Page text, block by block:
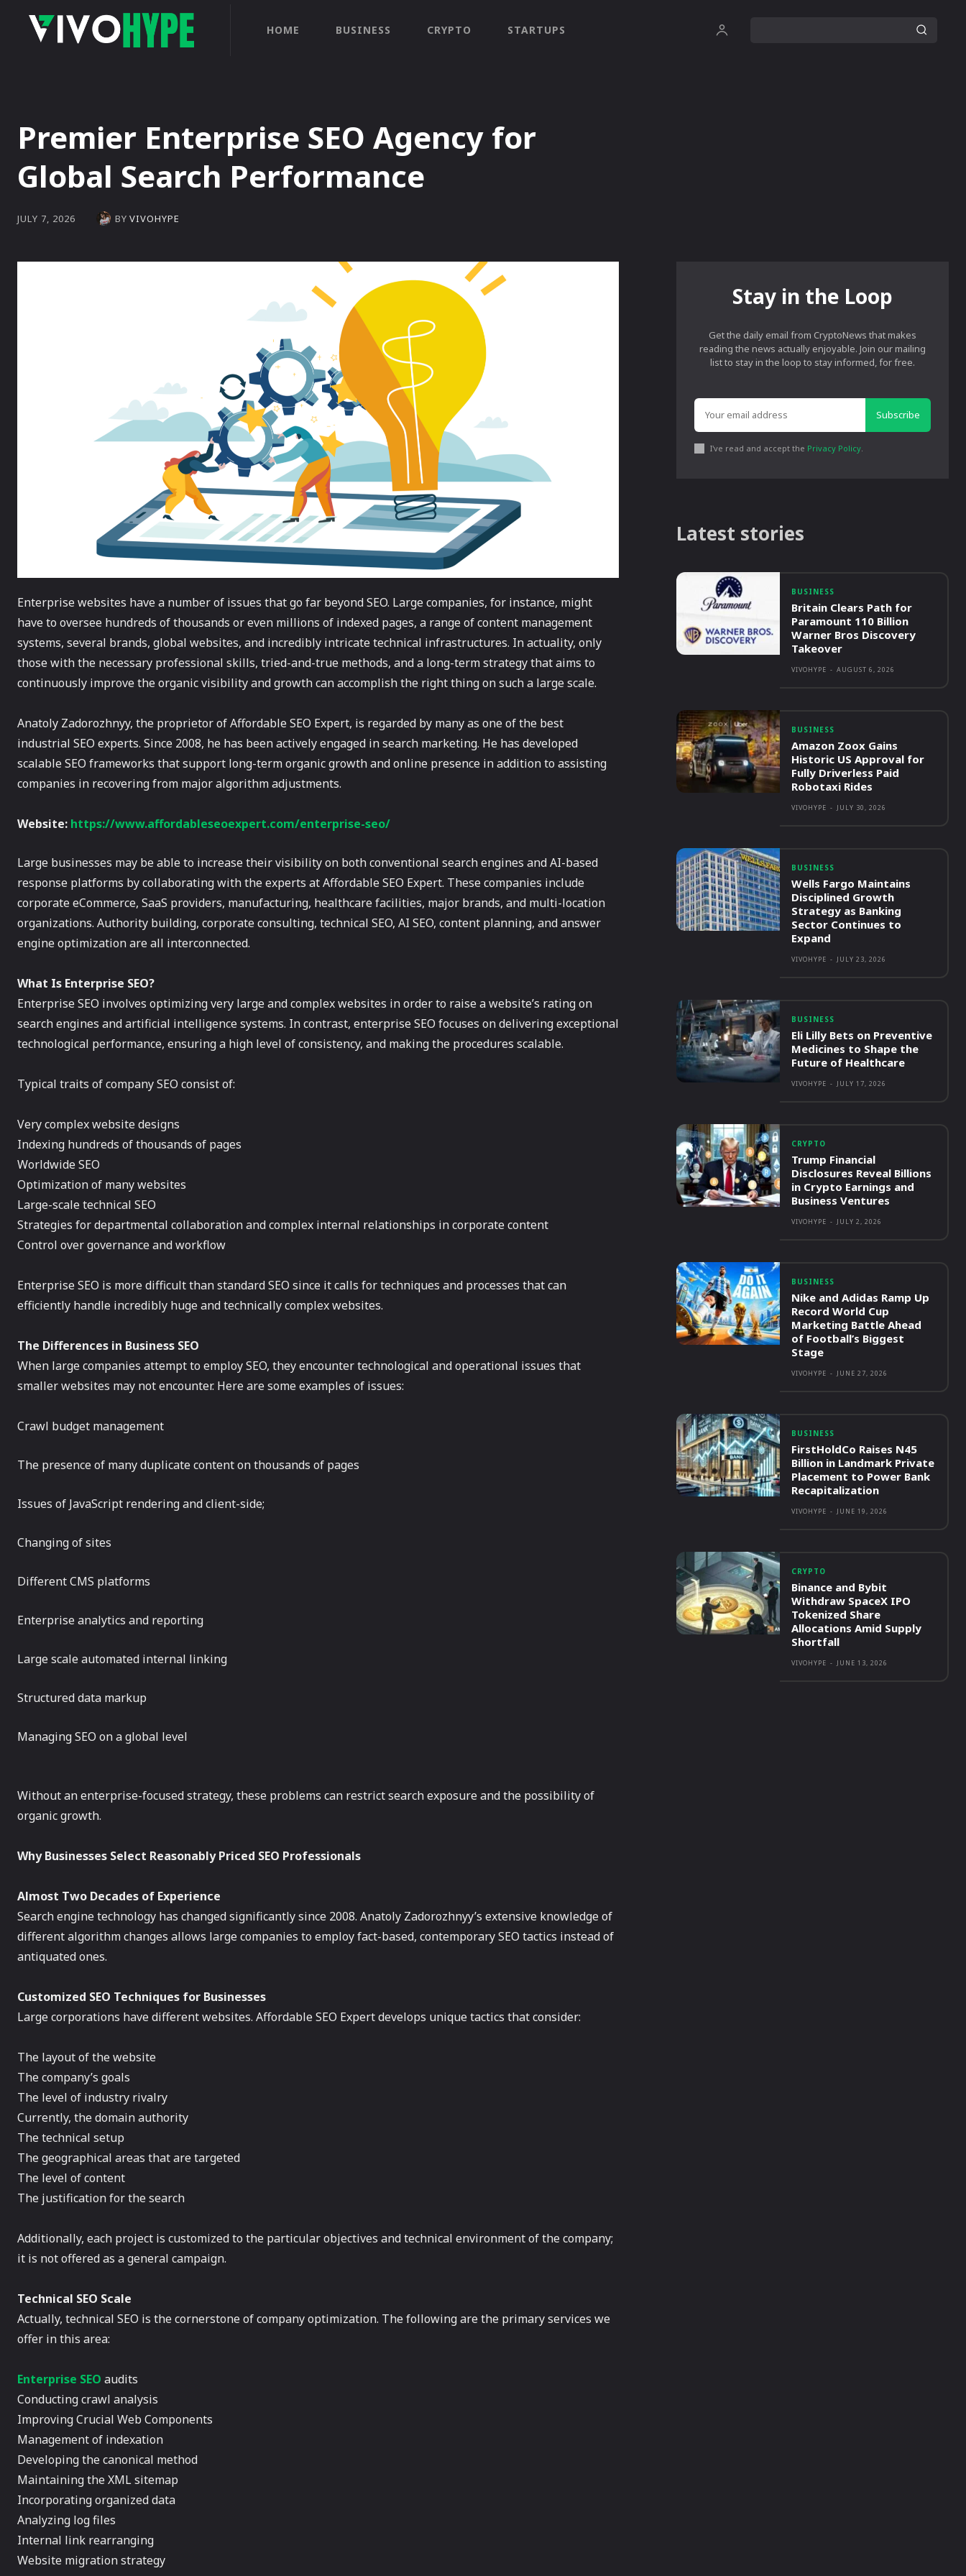
HOME BUSINESS CRYPTO STARTUPS
Premier Enterprise SEO Agency for
Global Search Performance
JULY 7, 2026 BY VIVOHYPE
Enterprise websites have a number of issues that go far beyond SEO. Large companies, for instance, might
have to oversee hundreds of thousands or even millions of indexed pages, a range of content management
systems, several brands, global websites, and incredibly intricate technical infrastructures. In actuality, only
those with the necessary professional skills, tried-and-true methods, and a long-term strategy that aims to
continuously improve the organic visibility and growth can accomplish the right thing on such a large scale.
Anatoly Zadorozhnyy, the proprietor of Affordable SEO Expert, is regarded by many as one of the best
industrial SEO experts. Since 2008, he has been actively engaged in search marketing. He has developed
scalable SEO frameworks that support long-term organic growth and online presence in addition to assisting
companies in recovering from major algorithm adjustments.
Website: https://www.affordableseoexpert.com/enterprise-seo/
Large businesses may be able to increase their visibility on both conventional search engines and AI-based
response platforms by collaborating with the experts at Affordable SEO Expert. These companies include
corporate eCommerce, SaaS providers, manufacturing, healthcare facilities, major brands, and multi-location
organizations. Authority building, corporate consulting, technical SEO, AI SEO, content planning, and answer
engine optimization are all interconnected.
What Is Enterprise SEO?
Enterprise SEO involves optimizing very large and complex websites in order to raise a website’s rating on
search engines and artificial intelligence systems. In contrast, enterprise SEO focuses on delivering exceptional
technological performance, ensuring a high level of consistency, and making the procedures scalable.
Typical traits of company SEO consist of:
Very complex website designs
Indexing hundreds of thousands of pages
Worldwide SEO
Optimization of many websites
Large-scale technical SEO
Strategies for departmental collaboration and complex internal relationships in corporate content
Control over governance and workflow
Enterprise SEO is more difficult than standard SEO since it calls for techniques and processes that can
efficiently handle incredibly huge and technically complex websites.
The Differences in Business SEO
When large companies attempt to employ SEO, they encounter technological and operational issues that
smaller websites may not encounter. Here are some examples of issues:
Crawl budget management
The presence of many duplicate content on thousands of pages
Issues of JavaScript rendering and client-side;
Changing of sites
Different CMS platforms
Enterprise analytics and reporting
Large scale automated internal linking
Structured data markup
Managing SEO on a global level
Without an enterprise-focused strategy, these problems can restrict search exposure and the possibility of
organic growth.
Why Businesses Select Reasonably Priced SEO Professionals
Almost Two Decades of Experience
Search engine technology has changed significantly since 2008. Anatoly Zadorozhnyy’s extensive knowledge of
different algorithm changes allows large companies to employ fact-based, contemporary SEO tactics instead of
antiquated ones.
Customized SEO Techniques for Businesses
Large corporations have different websites. Affordable SEO Expert develops unique tactics that consider:
The layout of the website
The company’s goals
The level of industry rivalry
Currently, the domain authority
The technical setup
The geographical areas that are targeted
The level of content
The justification for the search
Additionally, each project is customized to the particular objectives and technical environment of the company;
it is not offered as a general campaign.
Technical SEO Scale
Actually, technical SEO is the cornerstone of company optimization. The following are the primary services we
offer in this area:
Enterprise SEO audits
Conducting crawl analysis
Improving Crucial Web Components
Management of indexation
Developing the canonical method
Maintaining the XML sitemap
Incorporating organized data
Analyzing log files
Internal link rearranging
Website migration strategy
Stay in the Loop
Get the daily email from CryptoNews that makes
reading the news actually enjoyable. Join our mailing
list to stay in the loop to stay informed, for free.
Subscribe
I've read and accept the Privacy Policy.
Latest stories
BUSINESS
Britain Clears Path for
Paramount 110 Billion
Warner Bros Discovery
Takeover
VIVOHYPE - AUGUST 6, 2026
BUSINESS
Amazon Zoox Gains
Historic US Approval for
Fully Driverless Paid
Robotaxi Rides
VIVOHYPE - JULY 30, 2026
BUSINESS
Wells Fargo Maintains
Disciplined Growth
Strategy as Banking
Sector Continues to
Expand
VIVOHYPE - JULY 23, 2026
BUSINESS
Eli Lilly Bets on Preventive
Medicines to Shape the
Future of Healthcare
VIVOHYPE - JULY 17, 2026
CRYPTO
Trump Financial
Disclosures Reveal Billions
in Crypto Earnings and
Business Ventures
VIVOHYPE - JULY 2, 2026
BUSINESS
Nike and Adidas Ramp Up
Record World Cup
Marketing Battle Ahead
of Football’s Biggest
Stage
VIVOHYPE - JUNE 27, 2026
BUSINESS
FirstHoldCo Raises N45
Billion in Landmark Private
Placement to Power Bank
Recapitalization
VIVOHYPE - JUNE 19, 2026
CRYPTO
Binance and Bybit
Withdraw SpaceX IPO
Tokenized Share
Allocations Amid Supply
Shortfall
VIVOHYPE - JUNE 13, 2026